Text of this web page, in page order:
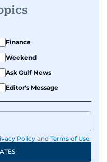
Finance
Weekend
Ask Gulf News
Editor's Message
Policy and Terms of Use.